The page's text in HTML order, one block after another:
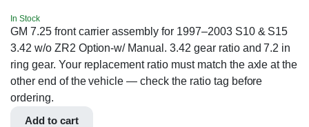
In Stock
GM 7.25 front carrier assembly for 1997–2003 S10 & S15
3.42 w/o ZR2 Option-w/ Manual. 3.42 gear ratio and 7.2 in
ring gear. Your replacement ratio must match the axle at the
other end of the vehicle — check the ratio tag before
ordering.
Add to cart